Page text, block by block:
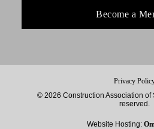
Become a
Privacy
© 2026 Construction Association of
reserved.
Website Hosting: